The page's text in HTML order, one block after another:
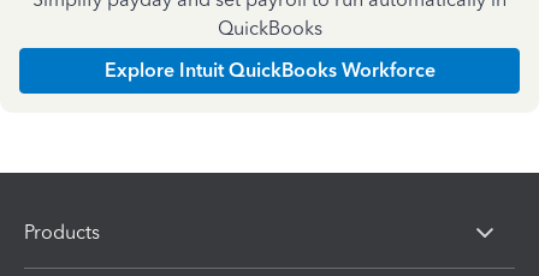
QuickBooks
Explore Intuit QuickBooks Workforce
Products